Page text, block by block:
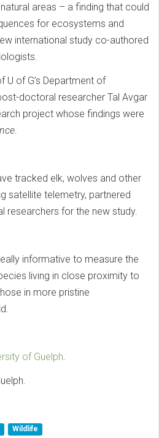
areas – a finding that could
for ecosystems and
international study co-authored
U of G’s Department of
doctoral researcher Tal Avgar
project whose findings were
tracked elk, wolves and other
satellite telemetry, partnered
researchers for the new study.
informative to measure the
living in close proximity to
in more pristine
of Guelph
Wildlife